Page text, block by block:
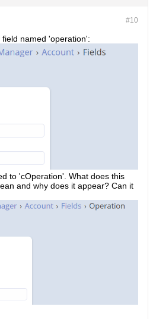
#10
named 'operation':
to 'cOperation'. What does this
and why does it appear? Can it